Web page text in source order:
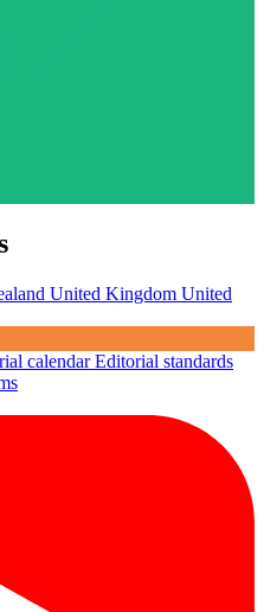
United Kingdom United
calendarEditorial standards